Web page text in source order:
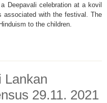
Deepavali celebration at a kovil
associated with the festival. The
to the children.
Lankan
29.11. 2021